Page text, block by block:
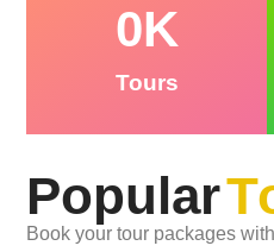
Tours
0K
Popular
Book your tour packages